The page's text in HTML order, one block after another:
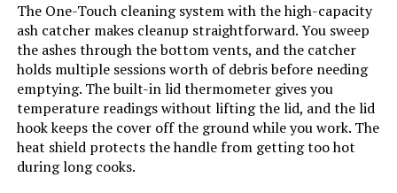
Grill Configuration:
Cooking System: ‎One-Touch
Manufacturer: ‎WEBER
Primary Cooking Method:
The One-Touch cleaning system with the high-capacity
ash catcher makes cleanup straightforward. You sweep
the ashes through the bottom vents, and the catcher
holds multiple sessions worth of debris before needing
emptying. The built-in lid thermometer gives you
temperature readings without lifting the lid, and the lid
hook keeps the cover off the ground while you work. The
heat shield protects the handle from getting too hot
during long cooks.